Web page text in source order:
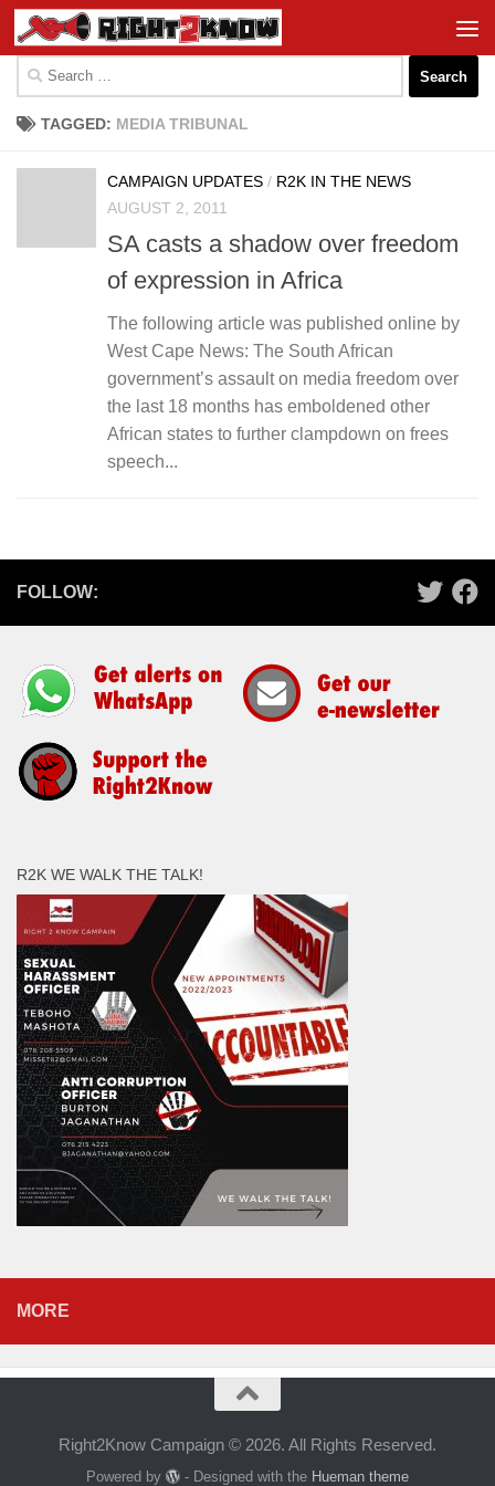
Skip to content
for:
TAGGED: MEDIA TRIBUNAL
CAMPAIGN UPDATES / R2K IN THE NEWS
AUGUST 2, 2011
SA casts a shadow over freedom
of expression in Africa
The following article was published online by
West Cape News: The South African
government’s assault on media freedom over
the last 18 months has emboldened other
African states to further clampdown on frees
speech...
FOLLOW:
R2K WE WALK THE TALK!
MORE
Right2Know Campaign © 2026. All Rights Reserved.
Powered by - Designed with the Hueman theme